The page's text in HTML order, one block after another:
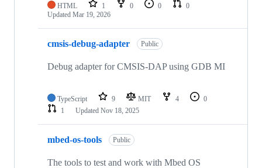
HTML 1 0 0
0
Updated Mar 19, 2026
cmsis-debug-adapter Public
Debug adapter for CMSIS-DAP using GDB MI
TypeScript 9 MIT 4
0
1
Updated Nov 18, 2025
mbed-os-tools Public
The tools to test and work with Mbed OS